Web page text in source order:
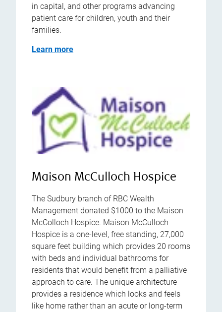
in capital, and other programs advancing
patient care for children, youth and their
families.
Learn more
Maison McCulloch Hospice
The Sudbury branch of RBC Wealth
Management donated $1000 to the Maison
McColloch Hospice. Maison McCulloch
Hospice is a one-level, free standing, 27,000
square feet building which provides 20 rooms
with beds and individual bathrooms for
residents that would benefit from a palliative
approach to care. The unique architecture
provides a residence which looks and feels
like home rather than an acute or long-term